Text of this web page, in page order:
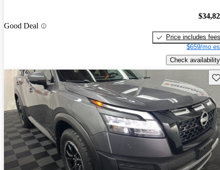
Good Deal
Price includes fees
$659/mo
Check availability